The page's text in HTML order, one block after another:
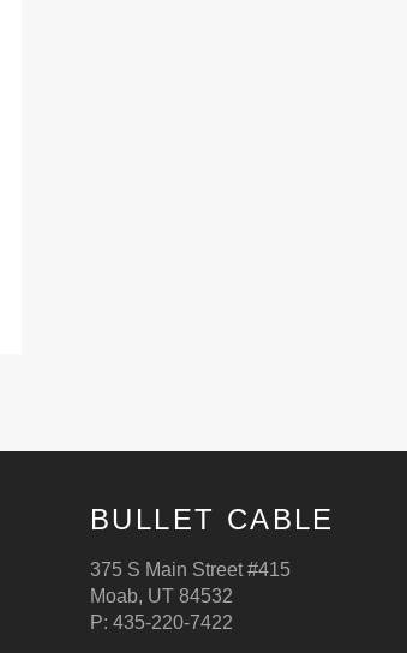
BULLET CABLE
375 S Main Street #415
Moab, UT 84532
P: 435-220-7422